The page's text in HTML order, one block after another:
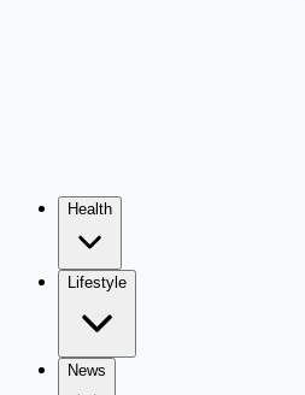
Health
Lifestyle
News